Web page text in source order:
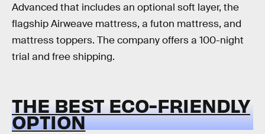
Advanced that includes an optional soft layer, the
flagship Airweave mattress, a futon mattress, and
mattress toppers. The company offers a 100-night
trial and free shipping.
THE BEST ECO-FRIENDLY
OPTION